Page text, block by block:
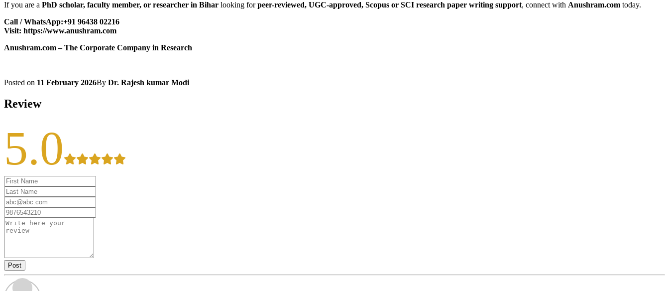
If you are a PhD scholar, faculty member, or researcher in Bihar looking forpeer-reviewed, UGC-approved, Scopus or SCI research paper writing support, connect with Anushram.com today.
Call / WhatsApp:+91 96438 02216
Visit: https://www.anushram.com
Anushram.com – The Corporate Company in Research
Posted on 11 February 2026By Dr. Rajesh kumar Modi
Review
5.0
Post